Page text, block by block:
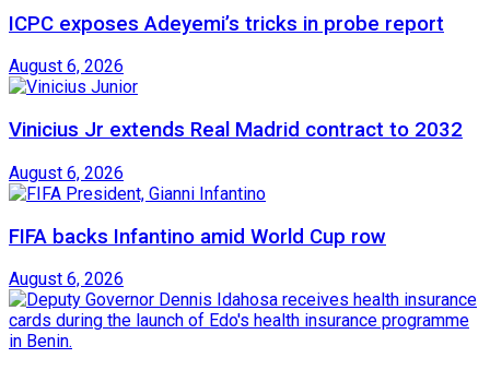
ICPC exposes Adeyemi’s tricks in probe report
August 6, 2026
Vinicius Jr extends Real Madrid contract to 2032
August 6, 2026
FIFA backs Infantino amid World Cup row
August 6, 2026